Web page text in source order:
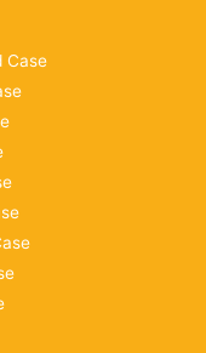
Case